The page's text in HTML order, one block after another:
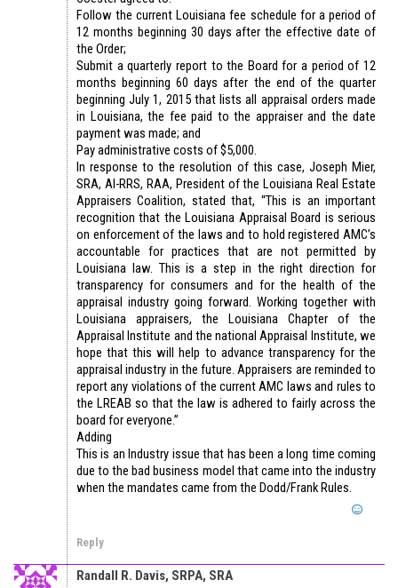
Follow the current Louisiana fee schedule for a period of
12 months beginning 30 days after the effective date of
the Order;
Submit a quarterly report to the Board for a period of 12
months beginning 60 days after the end of the quarter
beginning July 1, 2015 that lists all appraisal orders made
in Louisiana, the fee paid to the appraiser and the date
payment was made; and
Pay administrative costs of $5,000.
In response to the resolution of this case, Joseph Mier,
SRA, AI-RRS, RAA, President of the Louisiana Real Estate
Appraisers Coalition, stated that, “This is an important
recognition that the Louisiana Appraisal Board is serious
on enforcement of the laws and to hold registered AMC’s
accountable for practices that are not permitted by
Louisiana law. This is a step in the right direction for
transparency for consumers and for the health of the
appraisal industry going forward. Working together with
Louisiana appraisers, the Louisiana Chapter of the
Appraisal Institute and the national Appraisal Institute, we
hope that this will help to advance transparency for the
appraisal industry in the future. Appraisers are reminded to
report any violations of the current AMC laws and rules to
the LREAB so that the law is adhered to fairly across the
board for everyone.”
Adding
This is an Industry issue that has been a long time coming
due to the bad business model that came into the industry
when the mandates came from the Dodd/Frank Rules.
Reply
Randall R. Davis, SRPA, SRA